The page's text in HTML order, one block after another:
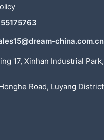
china.com.cn
17, Xinhan Industrial Park,
Road, Luyang District